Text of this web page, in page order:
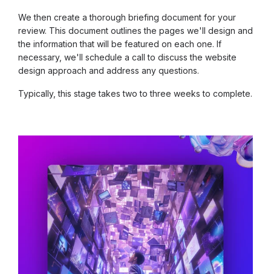
We then create a thorough briefing document for your
review. This document outlines the pages we'll design and
the information that will be featured on each one. If
necessary, we'll schedule a call to discuss the website
design approach and address any questions.
Typically, this stage takes two to three weeks to complete.